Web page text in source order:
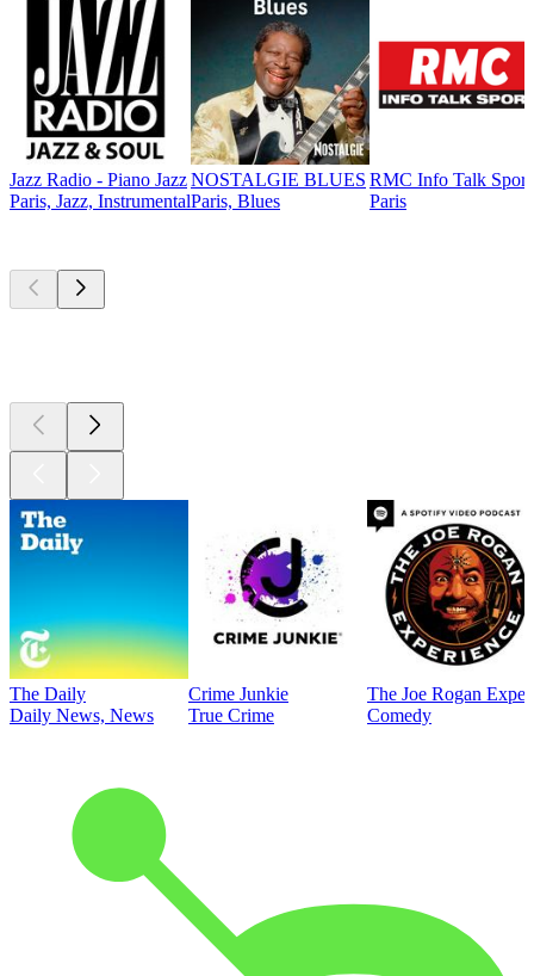
Jazz Radio - Piano Jazz
Paris, Jazz, Instrumental
NOSTALGIE BLUES
Paris, Blues
RMC Info Talk Sport
Paris
The Daily
Daily News, News
Crime Junkie
True Crime
The Joe Rogan
Comedy